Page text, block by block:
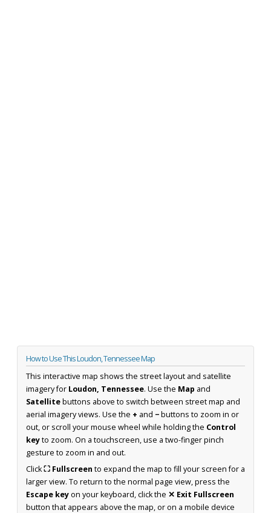
How to Use This Loudon, Tennessee Map
This interactive map shows the street layout and satellite
imagery for Loudon, Tennessee. Use the Map and
Satellitebuttons above to switch between street map and
aerial imagery views. Use the + and −buttons to zoom in or
out, or scroll your mouse wheel while holding the Control
keyto zoom. On a touchscreen, use a two-finger pinch
gesture to zoom in and out.
Click⛶ Fullscreen to expand the map to fill your screen for a
larger view. To return to the normal page view, press the
Escape keyon your keyboard, click the ✕ Exit Fullscreen
button that appears above the map, or on a mobile device